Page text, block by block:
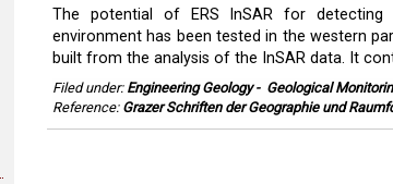
The potential of ERS InSAR for
environment has been tested in the western
built from the analysis of the InSAR data. It
Filed under: Engineering Geology- Geological
Reference: Grazer Schriften der Geographie und